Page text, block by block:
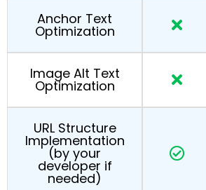
Anchor Text
Optimization
Image Alt Text
Optimization
URL Structure
Implementation
(by your
developer if
needed)